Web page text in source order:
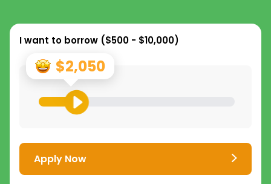
I want to borrow ($500 - $10,000)
$2,050
Apply Now